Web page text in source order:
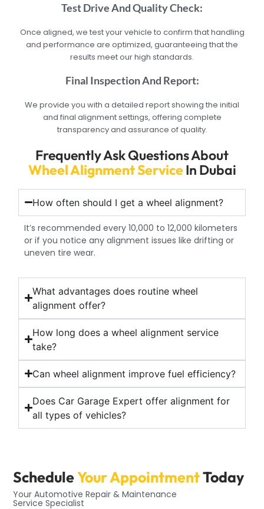
Test Drive And Quality Check:
Once aligned, we test your vehicle to confirm that handling
and performance are optimized, guaranteeing that the
results meet our high standards.
Final Inspection And Report:
We provide you with a detailed report showing the initial
and final alignment settings, offering complete
transparency and assurance of quality.
Frequently Ask Questions About
Wheel Alignment ServiceIn Dubai
How often should I get a wheel alignment?
It’s recommended every 10,000 to 12,000 kilometers
or if you notice any alignment issues like drifting or
uneven tire wear.
What advantages does routine wheel
alignment offer?
How long does a wheel alignment service
take?
Can wheel alignment improve fuel efficiency?
Does Car Garage Expert offer alignment for
all types of vehicles?
ScheduleYour AppointmentToday
Your Automotive Repair & Maintenance
Service Specialist